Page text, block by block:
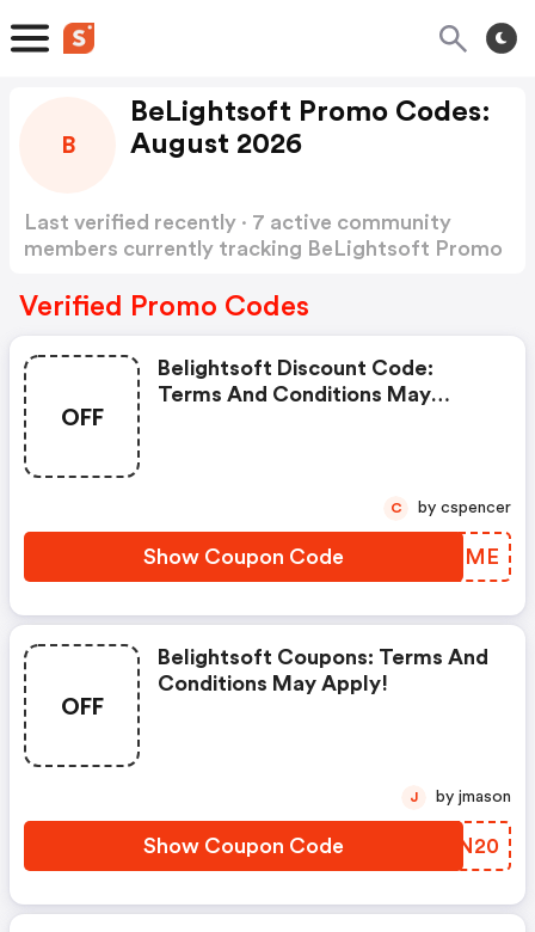
B
BeLightsoft Promo Codes:
August 2026
Last verified recently · 7 active community
members currently tracking BeLightsoft Promo
Verified Promo Codes
OFF
Belightsoft Discount Code:
Terms And Conditions May
Show Coupon Code RPUOME
C by cspencer
OFF
Belightsoft Coupons: Terms And
Conditions May Apply!
Show Coupon Code KQFN20
J by jmason